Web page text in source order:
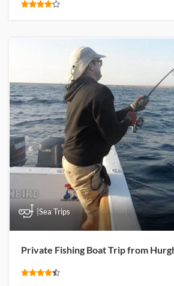
|Sea Trips
Private Fishing Boat Trip from